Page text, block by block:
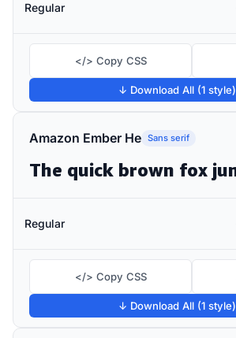
Regular
</> Copy CSS
↓ Download All (1 style)
Amazon Ember He Sans serif
Regular
</> Copy CSS
↓ Download All (1 style)